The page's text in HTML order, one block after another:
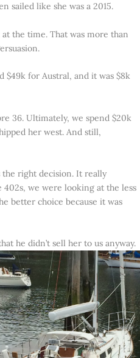
sailed like she was a 2015.
the time. That was more than
$49k for Austral, and it was $8k
36. Ultimately, we spend $20k
her west. And still,
the right decision. It really
we were looking at the less
better choice because it was
he didn’t sell her to us anyway.